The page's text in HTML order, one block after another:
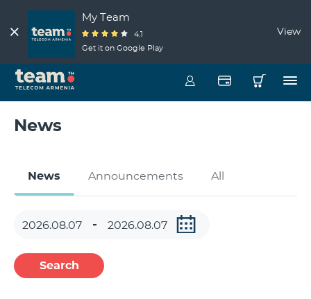
My Team
4.1
Get it on Google Play
View
News
News Announcements All
Search